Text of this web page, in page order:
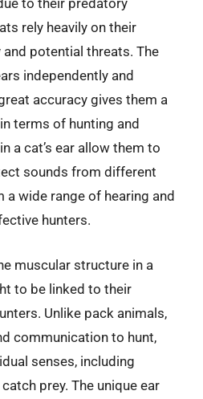
to their predatory
rely heavily on their
potential threats. The
independently and
accuracy gives them a
terms of hunting and
a cat’s ear allow them to
sounds from different
wide range of hearing and
hunters.
muscular structure in a
to be linked to their
Unlike pack animals,
communication to hunt,
senses, including
prey. The unique ear